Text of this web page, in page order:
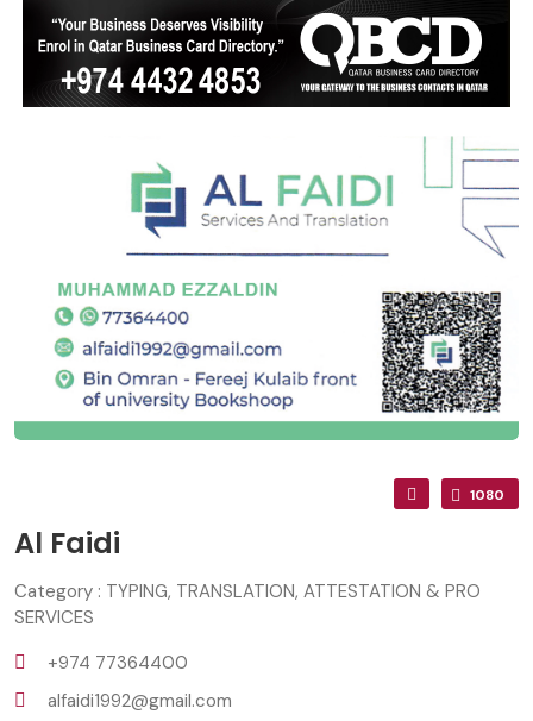
1080
Al Faidi
Category : TYPING, TRANSLATION, ATTESTATION & PRO
SERVICES
+974 77364400
alfaidi1992@gmail.com